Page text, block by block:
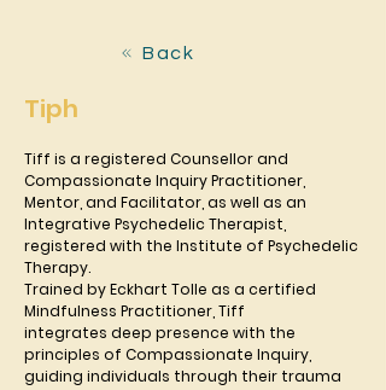
Back
Tiph
Tiff is a registered Counsellor and
Compassionate Inquiry Practitioner,
Mentor, and Facilitator, as well as an
Integrative Psychedelic Therapist,
registered with the Institute of Psychedelic
Therapy.
Trained by Eckhart Tolle as a certified
Mindfulness Practitioner, Tiff
integrates deep presence with the
principles of Compassionate Inquiry,
guiding individuals through their trauma